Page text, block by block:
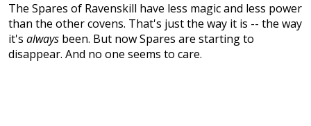
The Spares of Ravenskill have less magic and less power
than the other covens. That's just the way it is -- the way
it's always been. But now Spares are starting to
disappear. And no one seems to care.